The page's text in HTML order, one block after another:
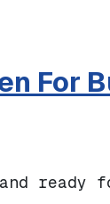
For